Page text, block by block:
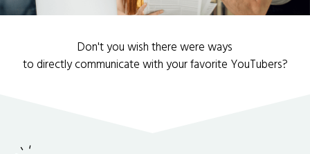
Don't you wish there were ways
to directly communicate with your favorite YouTubers?